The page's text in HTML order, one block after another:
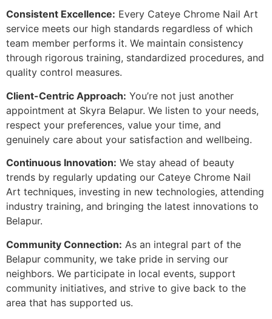
Consistent Excellence: Every Cateye Chrome Nail Art
service meets our high standards regardless of which
team member performs it. We maintain consistency
through rigorous training, standardized procedures, and
quality control measures.
Client-Centric Approach: You’re not just another
appointment at Skyra Belapur. We listen to your needs,
respect your preferences, value your time, and
genuinely care about your satisfaction and wellbeing.
Continuous Innovation: We stay ahead of beauty
trends by regularly updating our Cateye Chrome Nail
Art techniques, investing in new technologies, attending
industry training, and bringing the latest innovations to
Belapur.
Community Connection: As an integral part of the
Belapur community, we take pride in serving our
neighbors. We participate in local events, support
community initiatives, and strive to give back to the
area that has supported us.